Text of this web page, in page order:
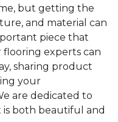
but getting the
and material can
piece that
flooring experts can
sharing product
your
are dedicated to
is both beautiful and